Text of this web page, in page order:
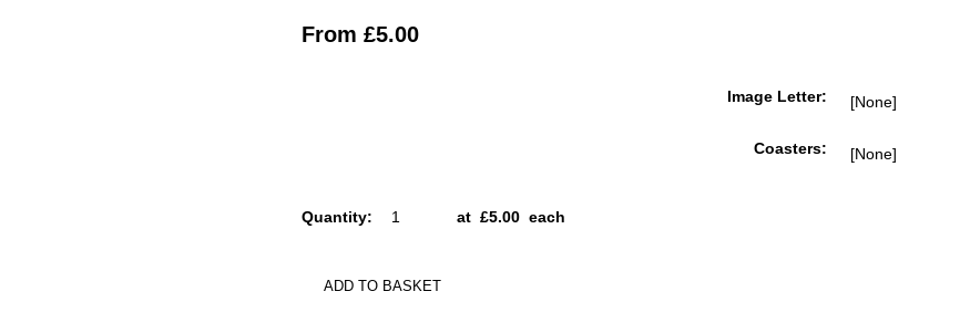
From £5.00
Image Letter:
Coasters:
Quantity: at £5.00 each
ADD TO BASKET